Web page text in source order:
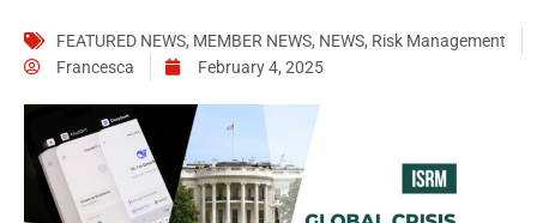
FEATURED NEWS, MEMBER NEWS, NEWS, Risk Management
Francesca
February 4, 2025